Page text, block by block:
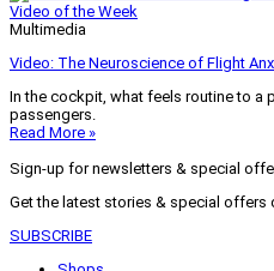
Video of the Week
Multimedia
Video: The Neuroscience of Flight
In the cockpit, what feels routine to a
passengers.
Read More »
Sign-up for newsletters & special
Get the latest stories & special offers
SUBSCRIBE